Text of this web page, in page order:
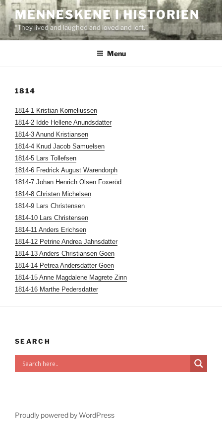
Skip
to
content
MENNESKENE I HISTORIEN
“They lived and laughed and loved and left.”
Menu
1814
1814-1 Kristian Korneliussen
1814-2 Idde Hellene Anundsdatter
1814-3 Anund Kristiansen
1814-4 Knud Jacob Samuelsen
1814-5 Lars Tollefsen
1814-6 Fredrick August Warendorph
1814-7 Johan Henrich Olsen Foxeröd
1814-8 Christen Michelsen
1814-9 Lars Christensen
1814-10 Lars Christensen
1814-11 Anders Erichsen
1814-12 Petrine Andrea Jahnsdatter
1814-13 Anders Christiansen Goen
1814-14 Petrea Andersdatter Goen
1814-15 Anne Magdalene Magrete Zinn
1814-16 Marthe Pedersdatter
SEARCH
Proudly powered by WordPress